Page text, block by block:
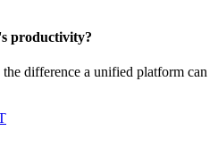
productivity?
difference a unified platform can